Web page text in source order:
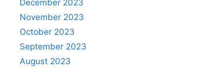
December 2023
November 2023
October 2023
September 2023
August 2023